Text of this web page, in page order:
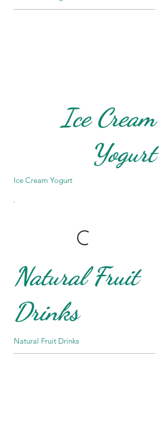
Ice Cream
Yogurt
Ice Cream Yogurt
Natural Fruit
Drinks
Natural Fruit Drinks